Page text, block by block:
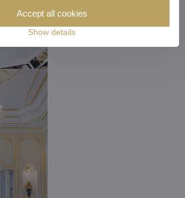
Show details
Accept all cookies